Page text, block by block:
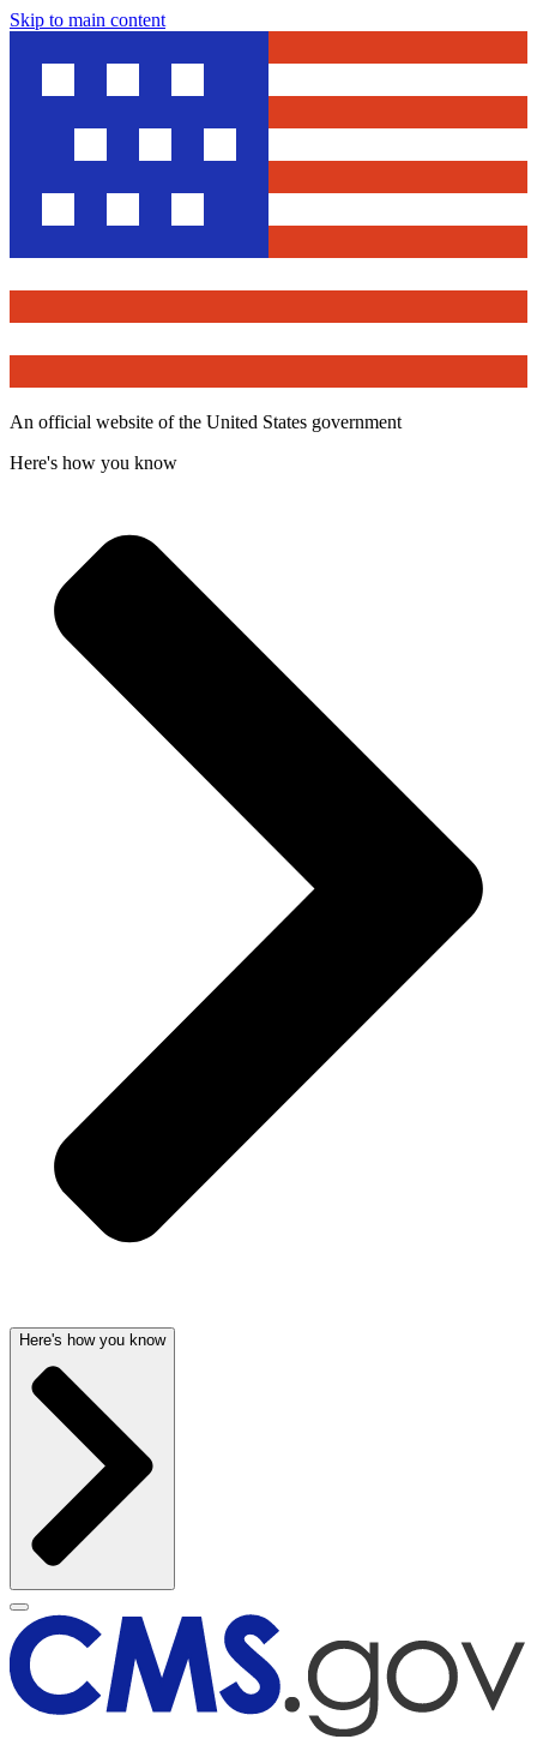
Skip to main content
An official website of the United States government
Here's how you know
Here's how you know